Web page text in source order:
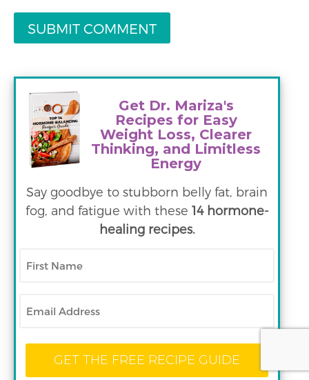
Get Dr. Mariza's
Recipes for Easy
Weight Loss, Clearer
Thinking, and Limitless
Energy
Say goodbye to stubborn belly fat, brain
fog, and fatigue with these 14 hormone-
healing recipes.
Name
GET THE FREE RECIPE GUIDE